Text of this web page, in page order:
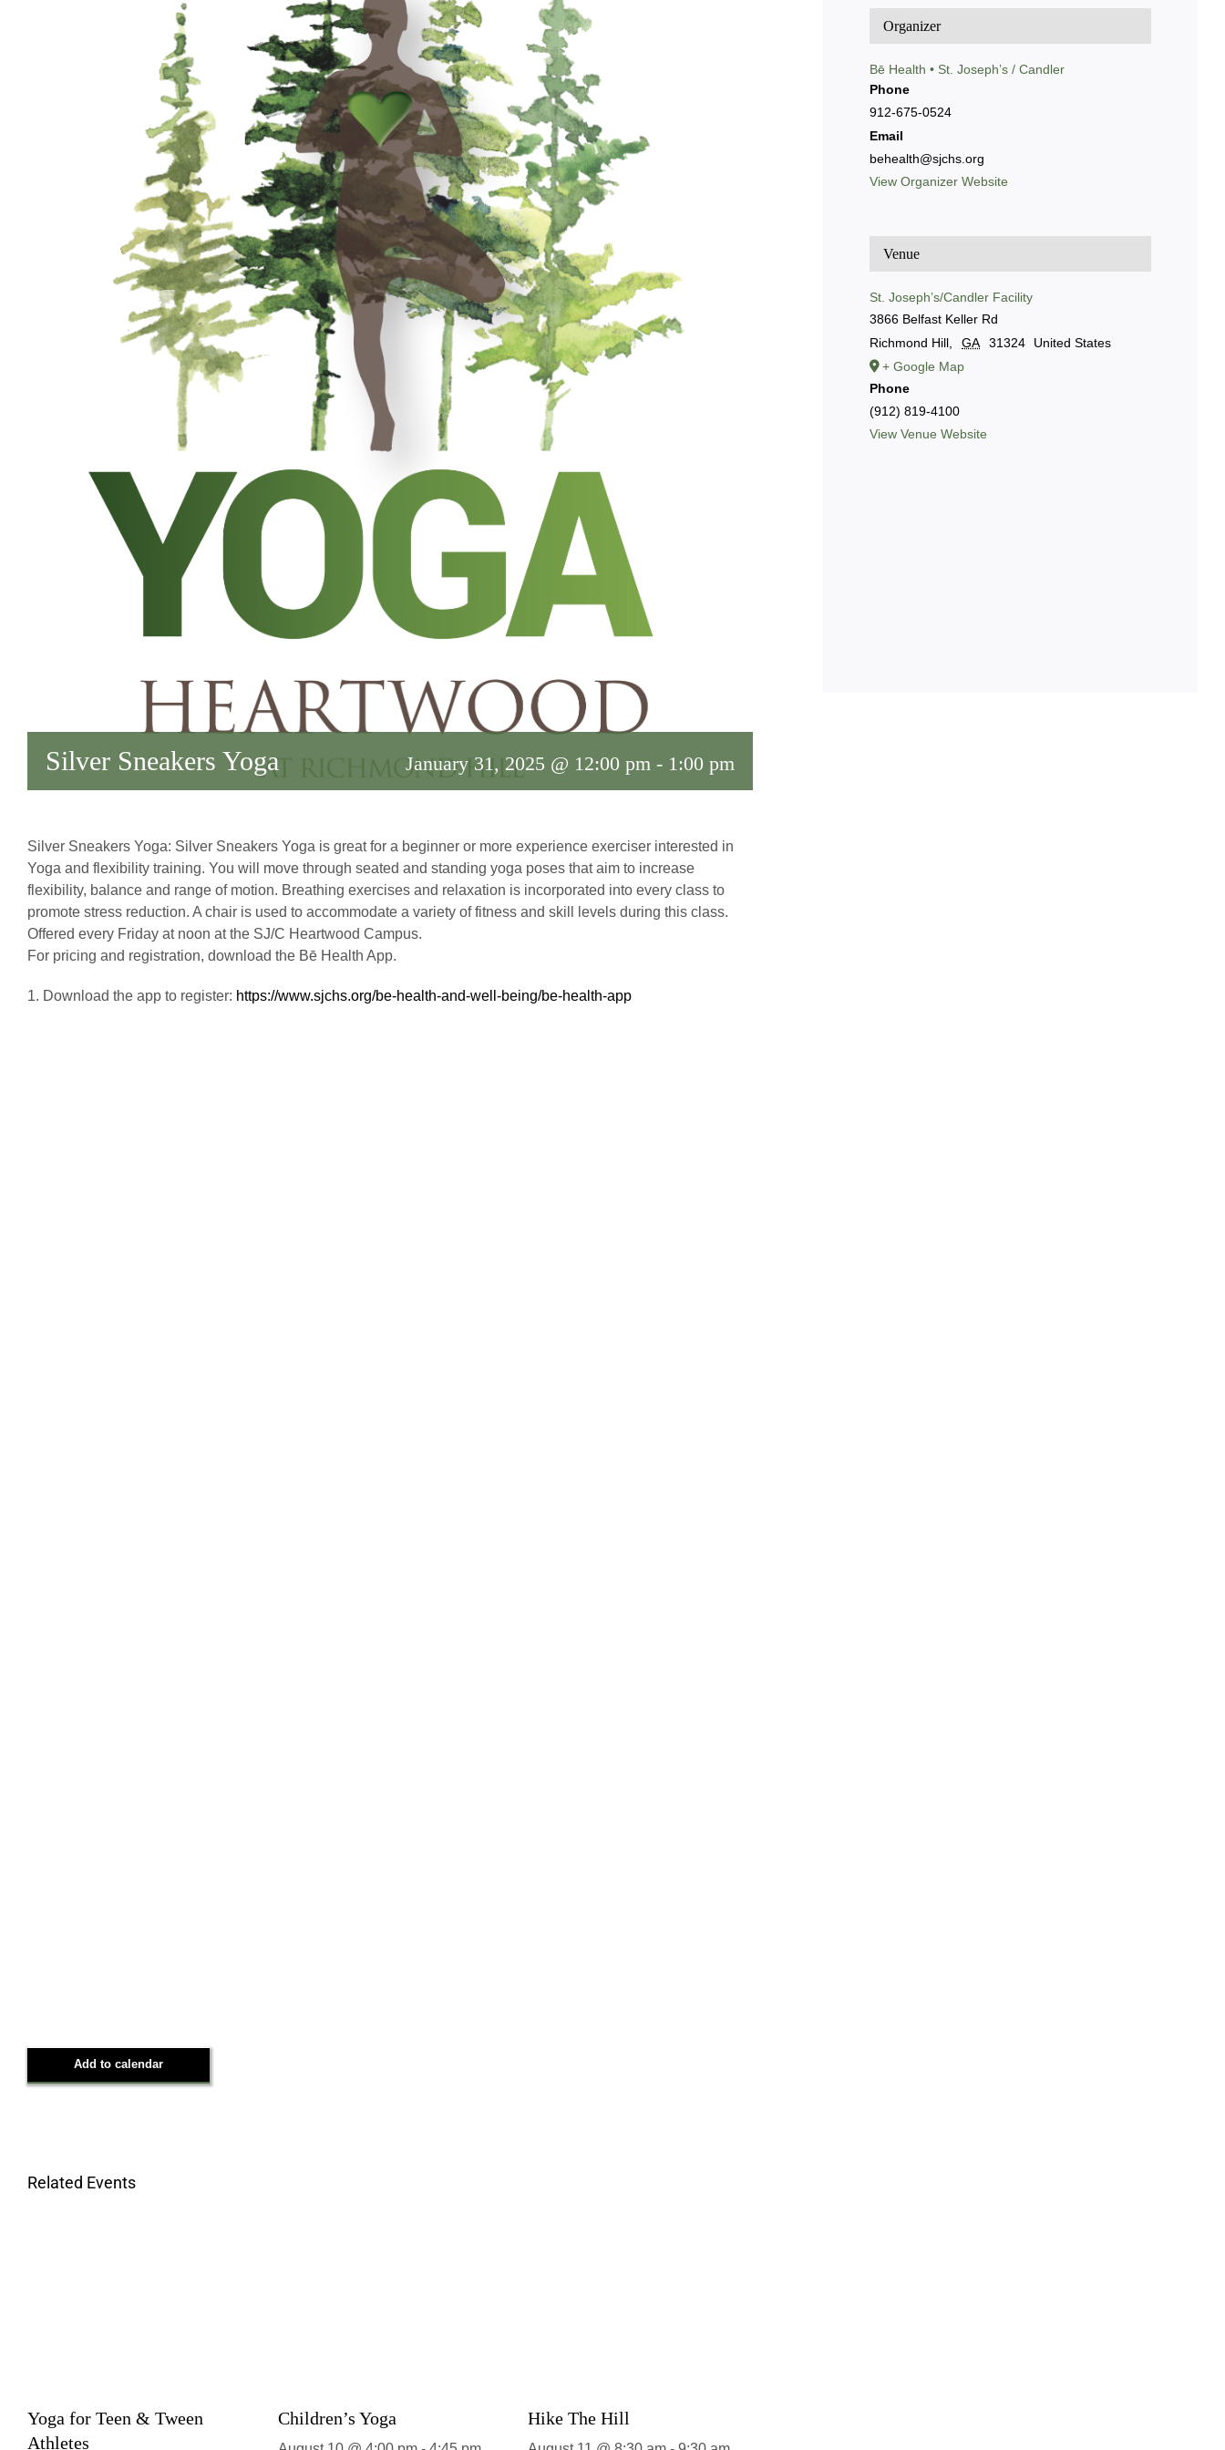
Silver Sneakers Yoga January 31, 2025 @ 12:00 pm - 1:00 pm
Silver Sneakers Yoga: Silver Sneakers Yoga is great for a beginner or more experience exerciser interested in
Yoga and flexibility training. You will move through seated and standing yoga poses that aim to increase
flexibility, balance and range of motion. Breathing exercises and relaxation is incorporated into every class to
promote stress reduction. A chair is used to accommodate a variety of fitness and skill levels during this class.
Offered every Friday at noon at the SJ/C Heartwood Campus.
For pricing and registration, download the Bē Health App.
1. Download the app to register: https://www.sjchs.org/be-health-and-well-being/be-health-app
Add to calendar
Related Events
Yoga for Teen & Tween
Athletes
Children’s Yoga Hike The Hill
Organizer
Bē Health • St. Joseph’s / Candler
Phone
912-675-0524
Email
behealth@sjchs.org
View Organizer Website
Venue
St. Joseph’s/Candler Facility
3866 Belfast Keller Rd
Richmond Hill, GA 31324
United States
+ Google Map
Phone
(912) 819-4100
View Venue Website